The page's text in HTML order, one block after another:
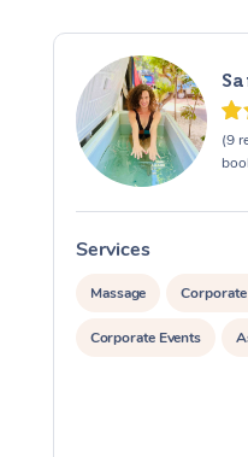
(9
Services
Massage
Corporate Events